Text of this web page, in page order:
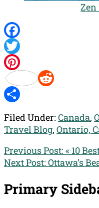
Zen
Facebook
Twitter
Pinterest
Reddit
Filed Under: Canada,
Travel Blog, Ontario,
Previous Post: « 10
Next Post: Ottawa’s
Primary